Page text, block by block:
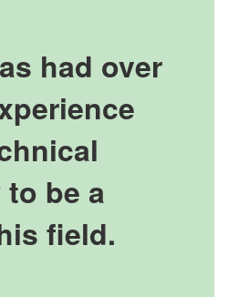
had over
be a
field.